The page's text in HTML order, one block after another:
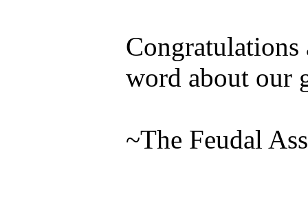
Congratulations
word about our
~The Feudal